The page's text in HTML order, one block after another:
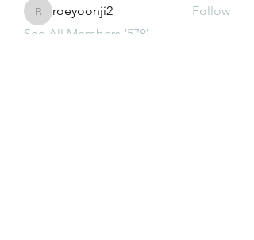
roeyoonji2
roeyoonji2
Follow
See All Members (578)